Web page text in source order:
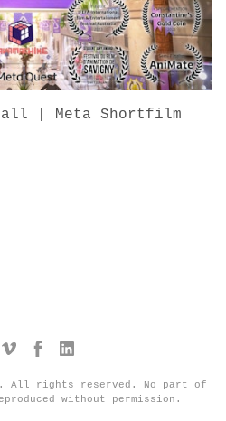
| Meta Shortfilm
All rights reserved. No part of
without permission.